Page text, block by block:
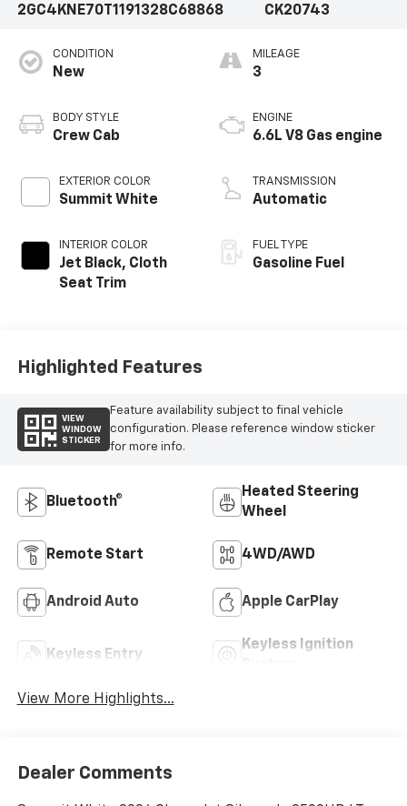
2GC4KNE70T1191328C68868
CK20743
CONDITION
New
BODY STYLE
Crew Cab
EXTERIOR COLOR
Summit White
INTERIOR COLOR
Jet Black, Cloth
Seat Trim
MILEAGE
3
ENGINE
6.6L V8 Gas engine
TRANSMISSION
Automatic
FUEL TYPE
Gasoline Fuel
Highlighted Features
VIEW
WINDOW
STICKER
Feature availability subject to final vehicle
configuration. Please reference window sticker
for more info.
Bluetooth®
Heated Steering
Wheel
Remote Start 4WD/AWD
Android Auto Apple CarPlay
Keyless Entry
Keyless Ignition
View More Highlights...
Dealer Comments